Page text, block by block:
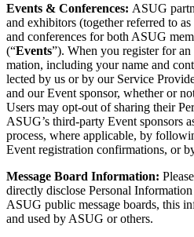
Events & Con­fer­ences: ASUG
and exhibitors (togeth­er referred to as
and con­fer­ences for both ASUG
(“Events”). When you reg­is­ter for
ma­tion, includ­ing your name and
lect­ed by us or by our Ser­vice
and our Event spon­sor, whether or
Users may opt-out of shar­ing their
ASUG’s third-par­ty Event spon­sors
process, where applic­a­ble, by
Event reg­is­tra­tion con­fir­ma­tions, or
Mes­sage Board Infor­ma­tion:
direct­ly dis­close Per­son­al
ASUG pub­lic mes­sage boards, this
and used by ASUG or others.